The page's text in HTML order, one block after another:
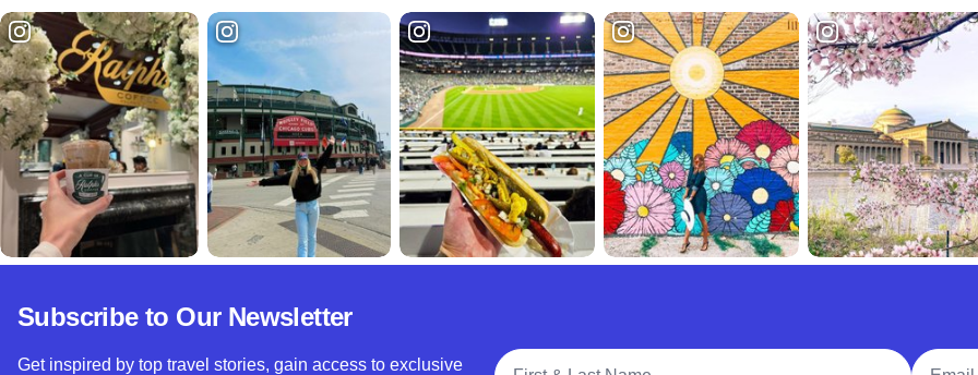
Subscribe to Our Newsletter
Get inspired by top travel stories, gain access to exclusive
Full Name
Email